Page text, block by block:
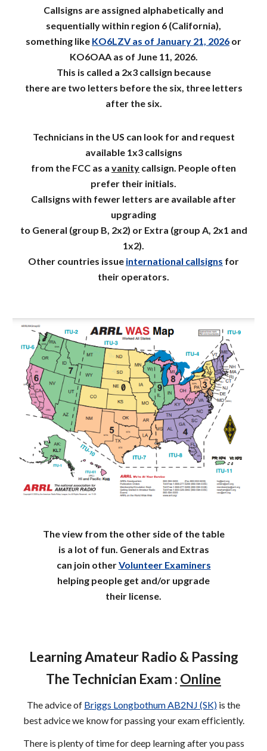
Callsigns are assigned alphabetically and
sequentially within region 6 (California),
something like KO6LZV as of January 21, 2026 or
KO6OAA as of June 11, 2026.
This is called a 2x3 callsign because
there are two letters before the six, three letters
after the six.
Technicians in the US can look for and request
available 1x3 callsigns
from the FCC as a vanity callsign. People often
prefer their initials.
Callsigns with fewer letters are available after
upgrading
to General (group B, 2x2) or Extra (group A, 2x1 and
1x2).
Other countries issue international callsigns for
their operators.
The view from the other side of the table
is a lot of fun. Generals and Extras
can join otherVolunteer Examiners
helping people get and/or upgrade
their license.
Learning Amateur Radio & Passing
The Technician Exam : Online
The advice of Briggs Longbothum AB2NJ (SK) is the
best advice we know for passing your exam efficiently.
There is plenty of time for deep learning after you pass